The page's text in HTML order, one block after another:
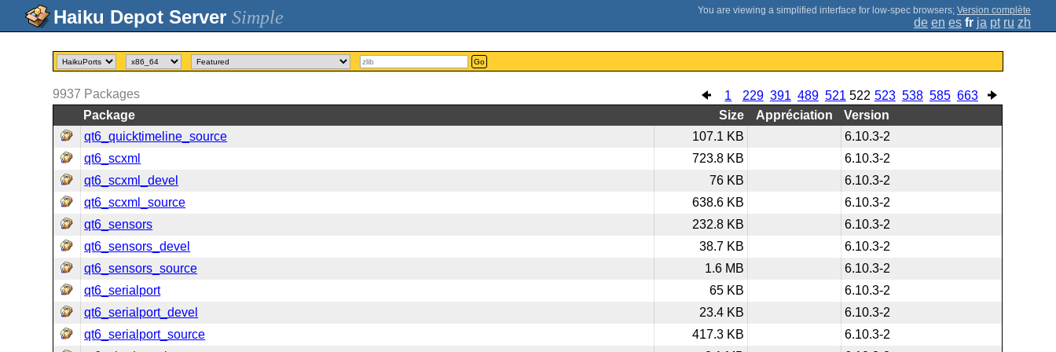
Simple ; Version complète
de en es fr ja pt ru zh
Go
1 229 391 489 521 522 523 538 585 663
9937 Packages
Package
Size Appréciation
Version
qt6_quicktimeline_source
107.1 KB
6.10.3-2
qt6_scxml
723.8 KB
6.10.3-2
qt6_scxml_devel
76 KB
6.10.3-2
qt6_scxml_source
638.6 KB
6.10.3-2
qt6_sensors
232.8 KB
6.10.3-2
qt6_sensors_devel
38.7 KB
6.10.3-2
qt6_sensors_source
1.6 MB
6.10.3-2
qt6_serialport
65 KB
6.10.3-2
qt6_serialport_devel
23.4 KB
6.10.3-2
qt6_serialport_source
417.3 KB
6.10.3-2